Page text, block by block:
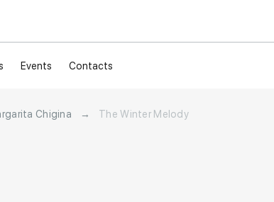
Events Contacts
Chigina → The Winter Melody